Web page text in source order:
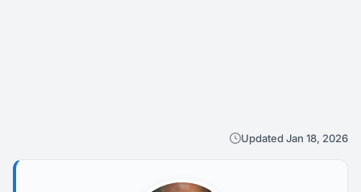
Updated Jan 18, 2026